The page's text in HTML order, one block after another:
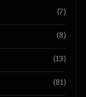
(7)
(8)
(13)
(81)